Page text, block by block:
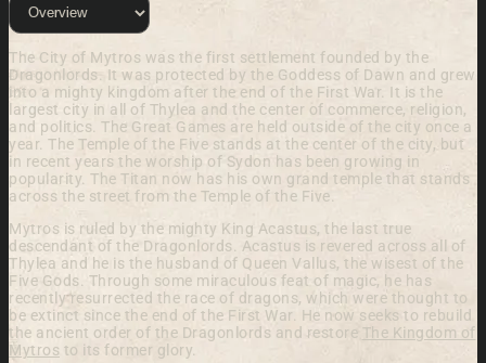
The City of Mytros was the first settlement founded by the
Dragonlords. It was protected by the Goddess of Dawn and grew
into a mighty kingdom after the end of the First War. It is the
largest city in all of Thylea and the center of commerce, religion,
and politics. The Great Games are held outside of the city once a
year. The Temple of the Five stands at the center of the city, but
in recent years the worship of Sydon has been growing in
popularity. The Titan now has his own grand temple that stands
across the street from the Temple of the Five.
Mytros is ruled by the mighty King Acastus, the last true
descendant of the Dragonlords. Acastus is revered across all of
Thylea and he is the husband of Queen Vallus, the wisest of the
Five Gods. Through some miraculous feat of magic, he has
recently resurrected the race of dragons, which were thought to
be extinct since the end of the First War. He now seeks to rebuild
the ancient order of the Dragonlords and restore The Kingdom of
Mytros to its former glory.